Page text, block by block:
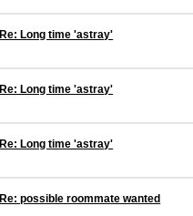
Re: Long time 'astray'
Re: Long time 'astray'
Re: Long time 'astray'
Re: possible roommate wanted